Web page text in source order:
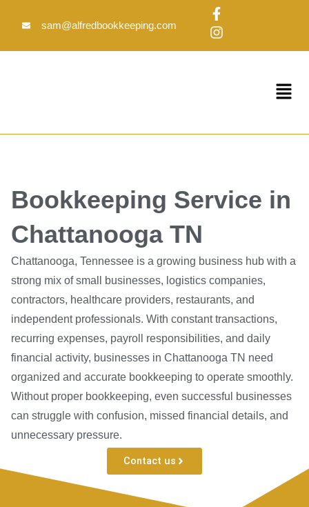
sam@alfredbookkeeping.com
F
a
c
e
f
I
n
s
t
Menu
Bookkeeping Service in
Chattanooga TN
Chattanooga, Tennessee is a growing business hub with a
strong mix of small businesses, logistics companies,
contractors, healthcare providers, restaurants, and
independent professionals. With constant transactions,
recurring expenses, payroll responsibilities, and daily
financial activity, businesses in Chattanooga TN need
organized and accurate bookkeeping to operate smoothly.
Without proper bookkeeping, even successful businesses
can struggle with confusion, missed financial details, and
unnecessary pressure.
Contact us